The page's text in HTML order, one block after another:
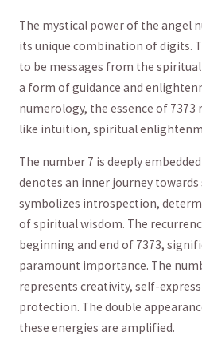
The ⁤mystical ⁤power of the angel
its​ unique ⁤combination of digits.
to be messages from the
a‍ form of guidance and
numerology, the essence ‍of 7373
like intuition, spiritual
The number​ 7 is deeply
denotes an inner ‌journey towards
symbolizes introspection,
of ‌spiritual wisdom. The
beginning⁢ and end of ​7373,
paramount importance. ‌The
represents creativity, self-
protection. The double
these energies are ‍amplified.